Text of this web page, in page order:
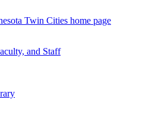
Twin Cities home page
and Staff